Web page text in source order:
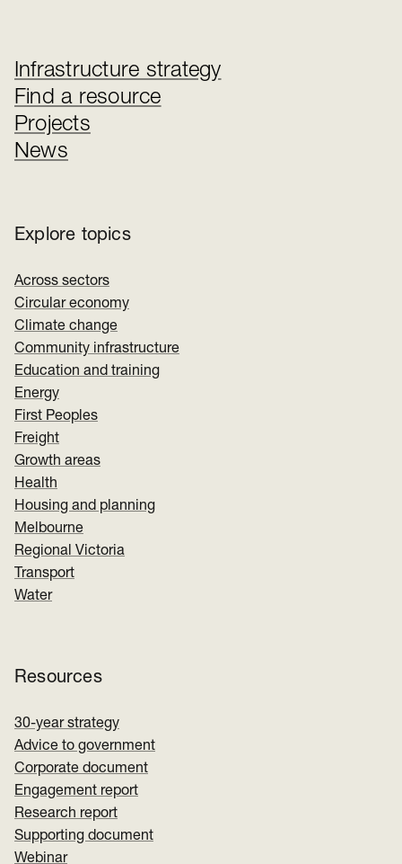
Infrastructure strategy
Find a resource
Projects
News
Explore topics
Across sectors
Circular economy
Climate change
Community infrastructure
Education and training
Energy
First Peoples
Freight
Growth areas
Health
Housing and planning
Melbourne
Regional Victoria
Transport
Water
Resources
30-year strategy
Advice to government
Corporate document
Engagement report
Research report
Supporting document
Webinar